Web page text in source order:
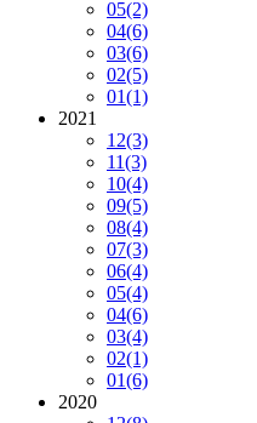
05(2)
04(6)
03(6)
02(5)
01(1)
2021
12(3)
11(3)
10(4)
09(5)
08(4)
07(3)
06(4)
05(4)
04(6)
03(4)
02(1)
01(6)
2020